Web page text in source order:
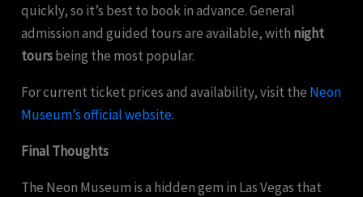
quickly, so it’s best to book in advance. General
admission and guided tours are available, with night
toursbeing the most popular.
For current ticket prices and availability, visit the Neon
Museum’s official website.
Final Thoughts
The Neon Museum is a hidden gem in Las Vegas that